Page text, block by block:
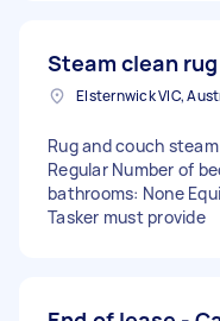
Steam clean
Elsternwick VIC,
Rug and couch
Regular Number of
bathrooms: None
Tasker must provide